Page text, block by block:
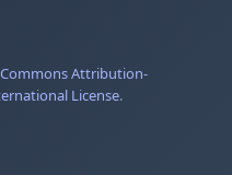
Attribution-
License.